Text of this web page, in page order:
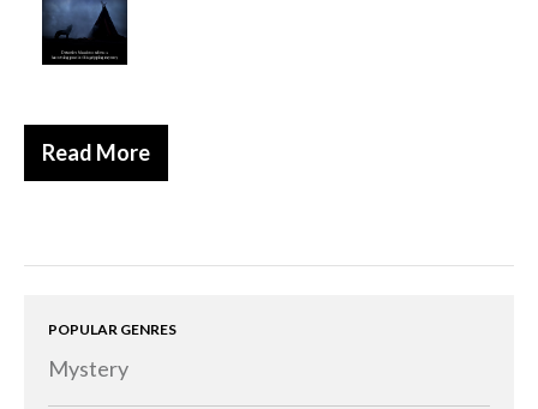
Read More
POPULAR GENRES
Mystery